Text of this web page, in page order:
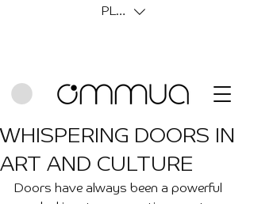
PLN (zł)
WHISPERING DOORS IN
ART AND CULTURE
Doors have always been a powerful